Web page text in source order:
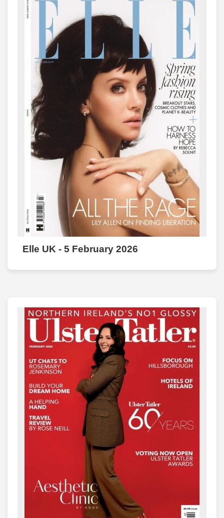
Elle UK - 5 February 2026